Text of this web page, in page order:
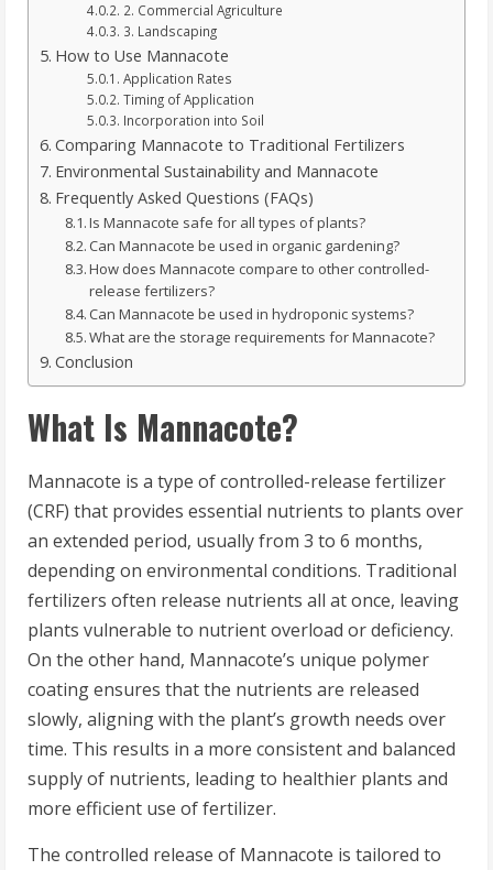
2. Commercial Agriculture
3. Landscaping
How to Use Mannacote
Application Rates
Timing of Application
Incorporation into Soil
Comparing Mannacote to Traditional Fertilizers
Environmental Sustainability and Mannacote
Frequently Asked Questions (FAQs)
Is Mannacote safe for all types of plants?
Can Mannacote be used in organic gardening?
How does Mannacote compare to other controlled-
release fertilizers?
Can Mannacote be used in hydroponic systems?
What are the storage requirements for Mannacote?
Conclusion
What Is Mannacote?
Mannacote is a type of controlled-release fertilizer
(CRF) that provides essential nutrients to plants over
an extended period, usually from 3 to 6 months,
depending on environmental conditions. Traditional
fertilizers often release nutrients all at once, leaving
plants vulnerable to nutrient overload or deficiency.
On the other hand, Mannacote’s unique polymer
coating ensures that the nutrients are released
slowly, aligning with the plant’s growth needs over
time. This results in a more consistent and balanced
supply of nutrients, leading to healthier plants and
more efficient use of fertilizer.
The controlled release of Mannacote is tailored to